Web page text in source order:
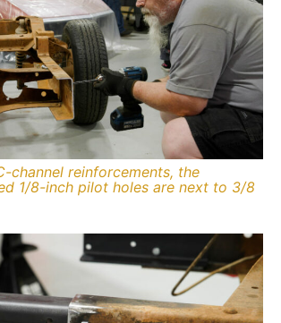
channel reinforcements, the
1/8-inch pilot holes are next to 3/8